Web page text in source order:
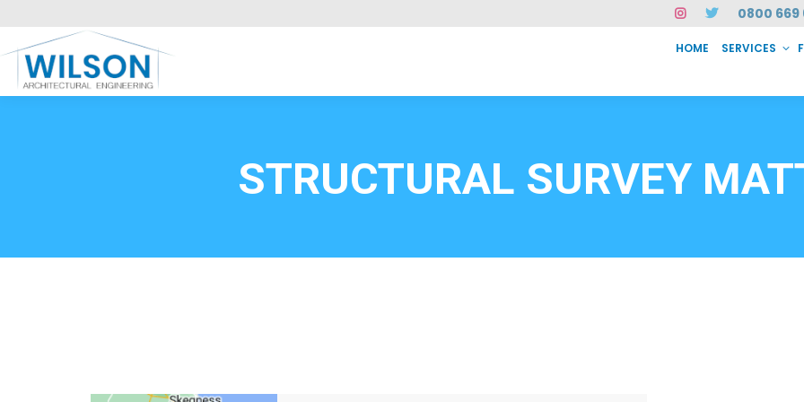
0800 669
HOME SERVICES
STRUCTURAL SURVEY
Call FREE now
CASE STUDIES CONTACT